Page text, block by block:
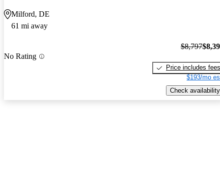
Milford, DE
61 mi away
No Rating
$8,797
Price includes fees
$193/mo
Check availability